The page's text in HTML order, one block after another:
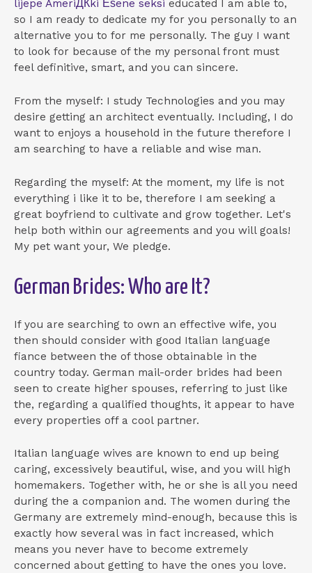
lijepe AmeriДЌki Еѕene seksi educated I am able to,
so I am ready to dedicate my for you personally to an
alternative you to for me personally. The guy I want
to look for because of the my personal front must
feel definitive, smart, and you can sincere.
From the myself: I study Technologies and you may
desire getting an architect eventually. Including, I do
want to enjoys a household in the future therefore I
am searching to have a reliable and wise man.
Regarding the myself: At the moment, my life is not
everything i like it to be, therefore I am seeking a
great boyfriend to cultivate and grow together. Let's
help both within our agreements and you will goals!
My pet want your, We pledge.
German Brides: Who are It?
If you are searching to own an effective wife, you
then should consider with good Italian language
fiance between the of those obtainable in the
country today. German mail-order brides had been
seen to create higher spouses, referring to just like
the, regarding a qualified thoughts, it appear to have
every properties off a cool partner.
Italian language wives are known to end up being
caring, excessively beautiful, wise, and you will high
homemakers. Together with, he or she is all you need
during the a companion and. The women during the
Germany are extremely mind-enough, because this is
exactly how several was in fact increased, which
means you never have to become extremely
concerned about getting to have the ones you love.